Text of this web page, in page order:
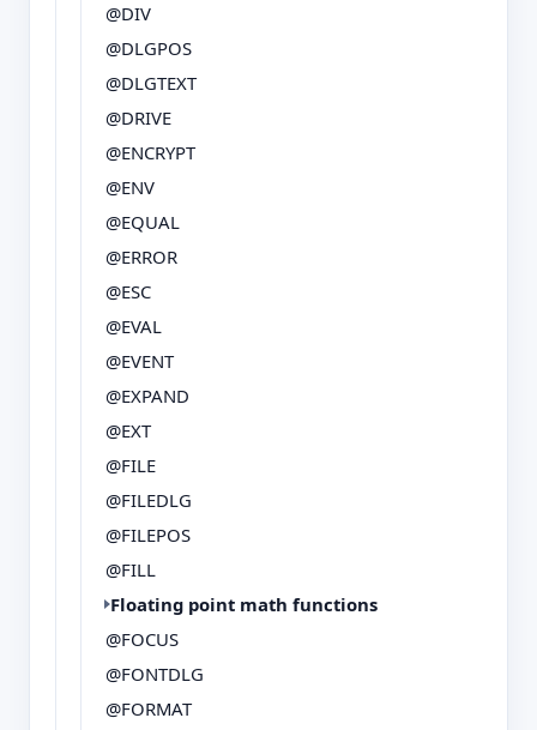
@DIV
@DLGPOS
@DLGTEXT
@DRIVE
@ENCRYPT
@ENV
@EQUAL
@ERROR
@ESC
@EVAL
@EVENT
@EXPAND
@EXT
@FILE
@FILEDLG
@FILEPOS
@FILL
Floating point math functions
@FOCUS
@FONTDLG
@FORMAT